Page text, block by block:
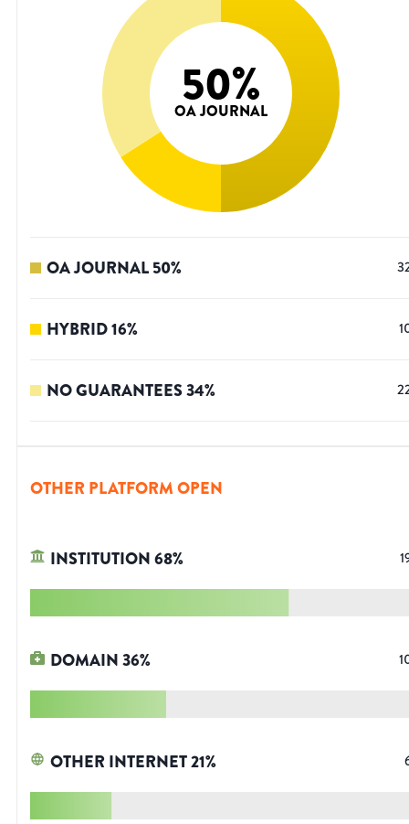
50%
OA JOURNAL
OA JOURNAL50%
HYBRID16%
NO GUARANTEES34%
OTHER PLATFORM OPEN
INSTITUTION68%
DOMAIN36%
OTHER INTERNET21%